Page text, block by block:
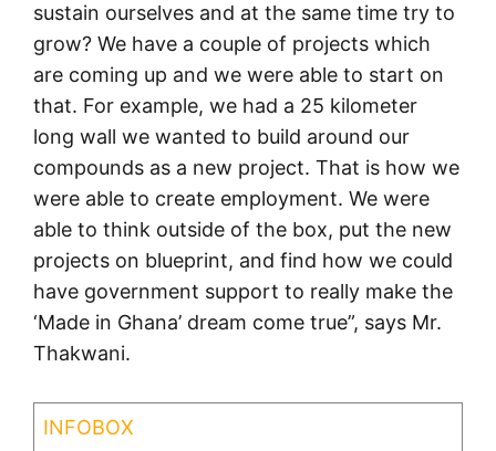
sustain ourselves and at the same time try to
grow? We have a couple of projects which
are coming up and we were able to start on
that. For example, we had a 25 kilometer
long wall we wanted to build around our
compounds as a new project. That is how we
were able to create employment. We were
able to think outside of the box, put the new
projects on blueprint, and find how we could
have government support to really make the
‘Made in Ghana’ dream come true”, says Mr.
Thakwani.